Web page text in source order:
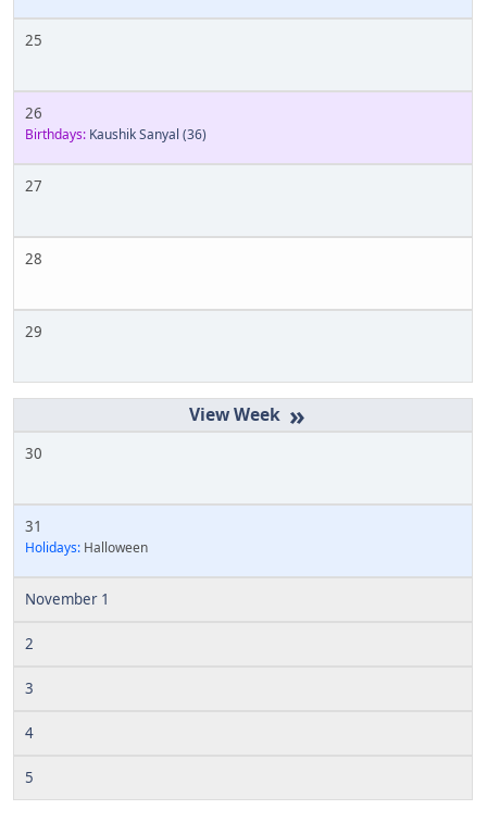
25
26
Birthdays: Kaushik Sanyal (36)
27
28
29
»
30
31
Holidays: Halloween
November 1
2
3
4
5